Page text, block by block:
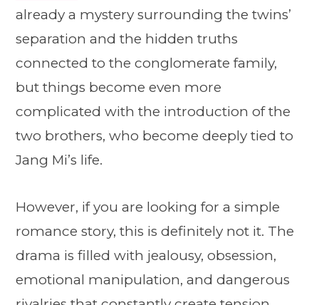
already a mystery surrounding the twins’
separation and the hidden truths
connected to the conglomerate family,
but things become even more
complicated with the introduction of the
two brothers, who become deeply tied to
Jang Mi’s life.
However, if you are looking for a simple
romance story, this is definitely not it. The
drama is filled with jealousy, obsession,
emotional manipulation, and dangerous